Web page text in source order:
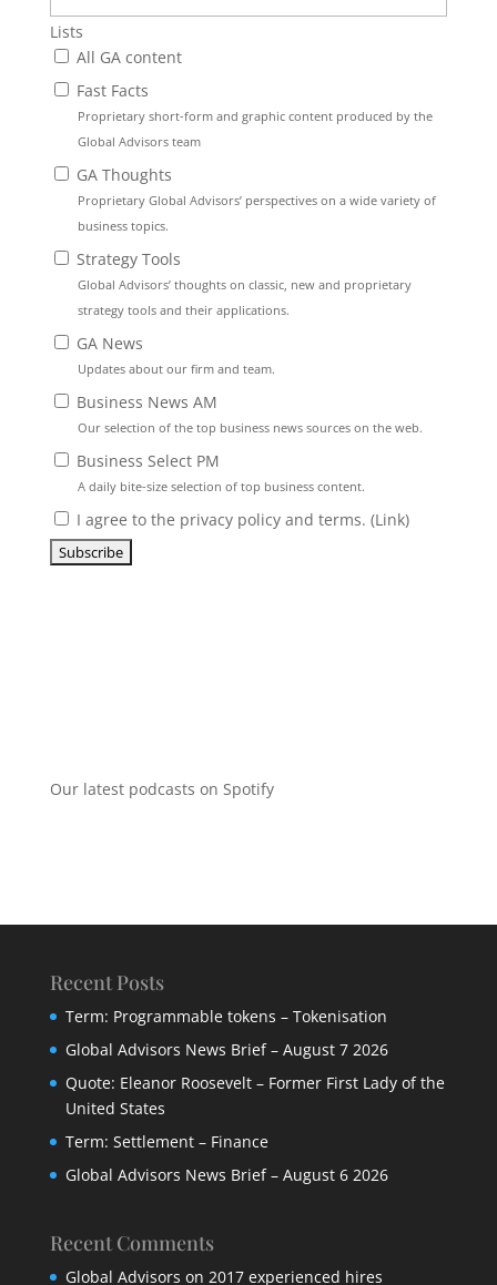
Lists
All GA content
Fast Facts
Proprietary short-form and graphic content produced by the
Global Advisors team
GA Thoughts
Proprietary Global Advisors’ perspectives on a wide variety of
business topics.
Strategy Tools
Global Advisors’ thoughts on classic, new and proprietary
strategy tools and their applications.
GA News
Updates about our firm and team.
Business News AM
Our selection of the top business news sources on the web.
Business Select PM
A daily bite-size selection of top business content.
I agree to the privacy policy and terms. (Link)
Our latest podcasts on Spotify
Recent Posts
Term: Programmable tokens – Tokenisation
Global Advisors News Brief – August 7 2026
Quote: Eleanor Roosevelt – Former First Lady of the
United States
Term: Settlement – Finance
Global Advisors News Brief – August 6 2026
Recent Comments
Global Advisors on 2017 experienced hires